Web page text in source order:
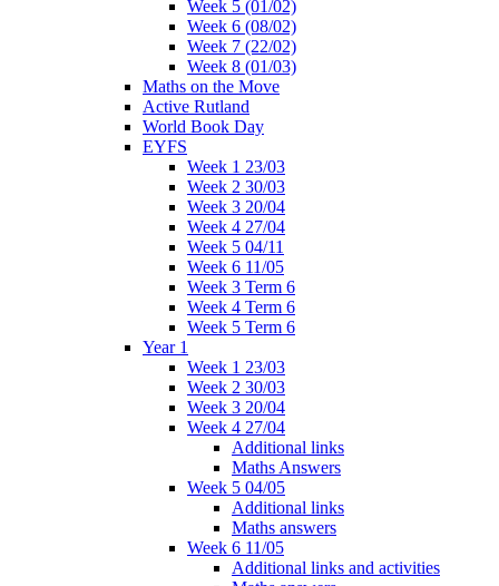
Week 5 (01/02)
Week 6 (08/02)
Week 7 (22/02)
Week 8 (01/03)
Maths on the Move
Active Rutland
World Book Day
EYFS
Week 1 23/03
Week 2 30/03
Week 3 20/04
Week 4 27/04
Week 5 04/11
Week 6 11/05
Week 3 Term 6
Week 4 Term 6
Week 5 Term 6
Year 1
Week 1 23/03
Week 2 30/03
Week 3 20/04
Week 4 27/04
Additional links
Maths Answers
Week 5 04/05
Additional links
Maths answers
Week 6 11/05
Additional links and activities